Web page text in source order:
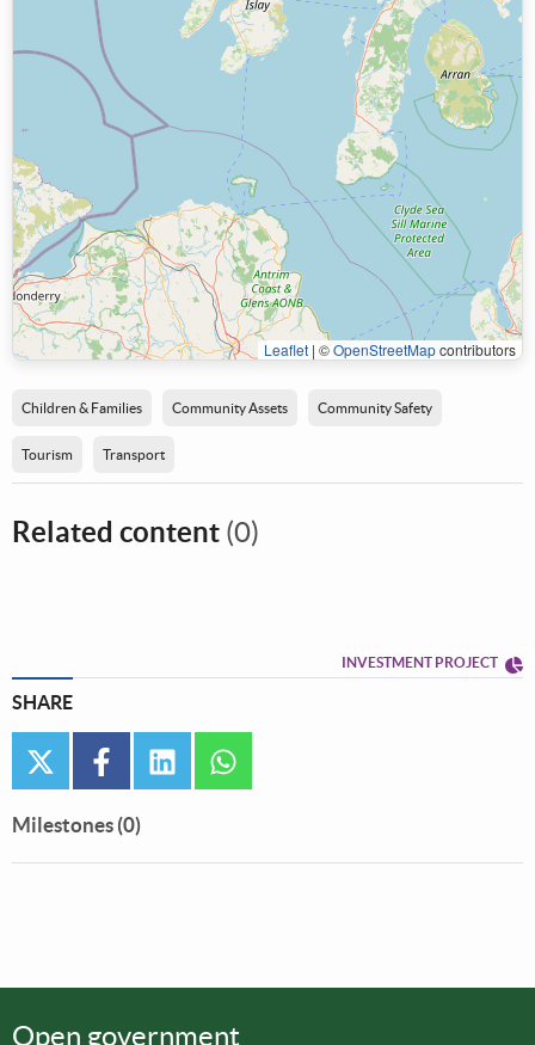
Leaflet | ©OpenStreetMapcontributors
Children & Families Community Assets Community Safety
Tourism Transport
Related content (0)
INVESTMENT PROJECT
SHARE
twitter facebooklinkedin
Milestones (0)
Open government